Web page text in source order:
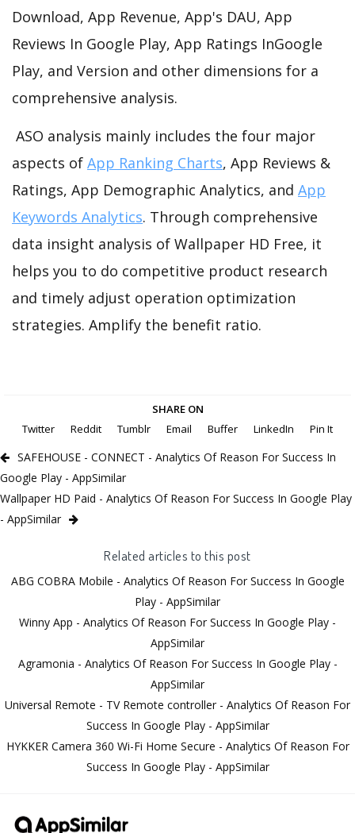
Download, App Revenue, App's DAU, App
Reviews In Google Play, App Ratings InGoogle
Play, and Version and other dimensions for a
comprehensive analysis.
ASO analysis mainly includes the four major
aspects of App Ranking Charts, App Reviews &
Ratings, App Demographic Analytics, and App
Keywords Analytics. Through comprehensive
data insight analysis of Wallpaper HD Free, it
helps you to do competitive product research
and timely adjust operation optimization
strategies. Amplify the benefit ratio.
SHARE ON
Twitter
Reddit Tumblr Email Buffer LinkedIn Pin It
SAFEHOUSE - CONNECT - Analytics Of Reason For Success In
Google Play - AppSimilar
Wallpaper HD Paid - Analytics Of Reason For Success In Google Play
- AppSimilar
Related articles to this post
ABG COBRA Mobile - Analytics Of Reason For Success In Google
Play - AppSimilar
Winny App - Analytics Of Reason For Success In Google Play -
AppSimilar
Agramonia - Analytics Of Reason For Success In Google Play -
AppSimilar
Universal Remote - TV Remote controller - Analytics Of Reason For
Success In Google Play - AppSimilar
HYKKER Camera 360 Wi-Fi Home Secure - Analytics Of Reason For
Success In Google Play - AppSimilar